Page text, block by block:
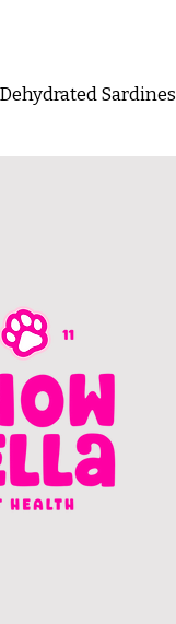
Sardines